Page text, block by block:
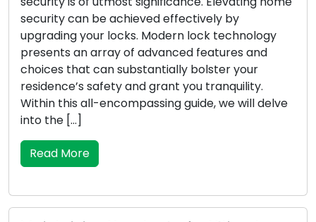
convenience and efficiency hold great
significance. Confronting lock-related
such as lockouts, broken keys, or security
upgrades has led to the increased popularity of
mobile locksmith services among residential and
commercial clients. These adept professionals
provide locksmith solutions on the move,
surpassing the limitations of conventional brick-
and-mortar locksmith […]